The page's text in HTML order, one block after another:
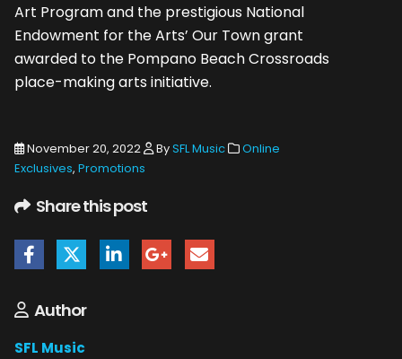
Art Program and the prestigious National
Endowment for the Arts’ Our Town grant
awarded to the Pompano Beach Crossroads
place-making arts initiative.
November 20, 2022 BySFL Music
Online
Exclusives, Promotions
Share this post
Author
SFL Music